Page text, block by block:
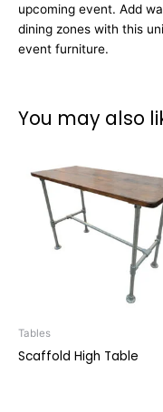
upcoming event. Add
dining zones with this
event furniture.
You may also
Tables
Scaffold High Table